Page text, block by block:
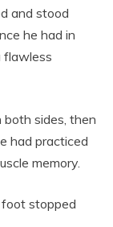
and stood
he had in
flawless
sides, then
had practiced
memory.
stopped